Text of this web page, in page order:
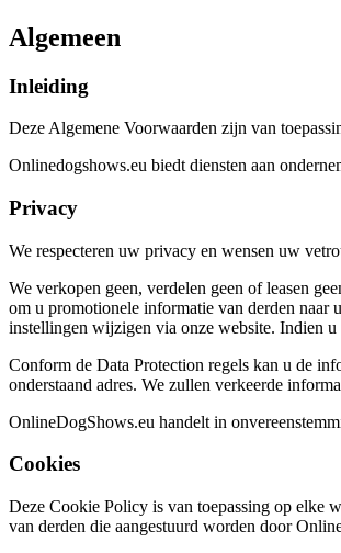
Algemeen
Inleiding
Deze Algemene Voorwaarden zijn van
Onlinedogshows.eu biedt diensten aan
Privacy
We respecteren uw privacy en wensen uw
We verkopen geen, verdelen geen of leasen
om u promotionele informatie van derden
instellingen wijzigen via onze website. Indien
Conform de Data Protection regels kan u de
onderstaand adres. We zullen verkeerde
OnlineDogShows.eu handelt in
Cookies
Deze Cookie Policy is van toepassing op elke
van derden die aangestuurd worden door